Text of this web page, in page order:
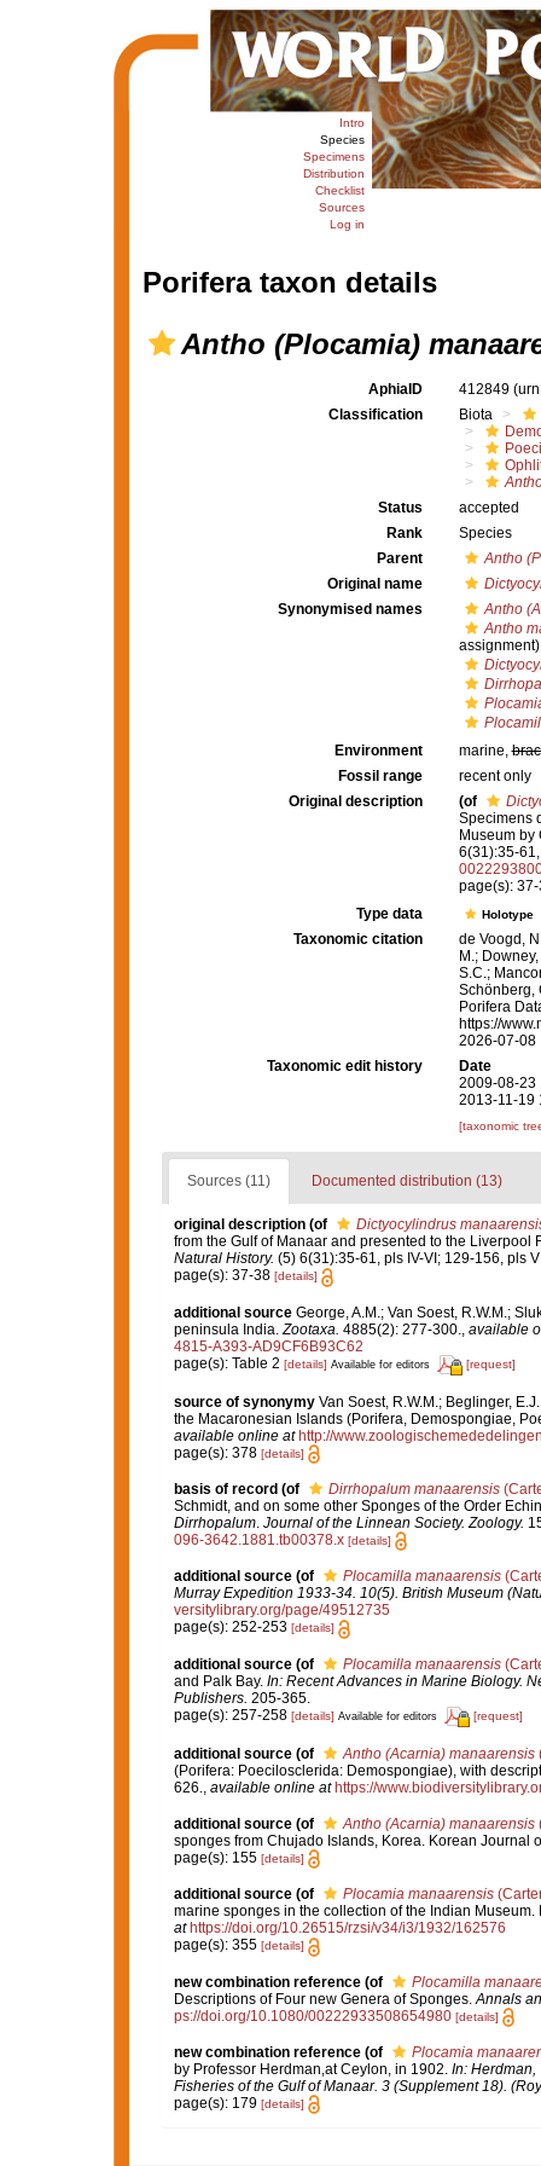
Intro
Species
Specimens
Distribution
Checklist
Sources
Log in
Porifera taxon details
Antho (Plocamia)
AphiaID 412849
Classification
Biota
Status
accepted
Rank
Species
Parent
Antho
Original name
Synonymised names
Antho
Antho
assignment)
Environment
marine,
Fossil range
recent only
Original description
(of
Specimens
Museum by
6(31):35-
page(s):
Type data
Holotype
Taxonomic citation
de Voogd,
M.;
S.C.;
Schönberg,
Porifera
https://
2026-07-08
Taxonomic edit history
Date
2009-08-23
2013-11-19
[taxonomic
Sources (11) Documented distribution (13)
original description (of
Dictyocylindrus
from the Gulf of Manaar and presented to the Liverpool
Natural History. (5) 6(31):35-61, pls IV-VI; 129-156, pls
page(s): 37-38 [details]
additional source George, A.M.; Van Soest, R.W.M.;
peninsula India. Zootaxa. 4885(2): 277-300.
available
4815-A393-AD9CF6B93C62
page(s): Table 2 [details] Available for editors [request]
source of synonymy Van Soest, R.W.M.; Beglinger,
the Macaronesian Islands (Porifera, Demospongiae,
available online at http://
page(s): 378 [details]
basis of record (of Dirrhopalum manaarensis
Schmidt, and on some other Sponges of the Order
Dirrhopalum. Journal of the Linnean Society. Zoology.
096-3642.1881.tb00378.x [details]
additional source (of Plocamilla manaarensis
Murray Expedition 1933-34. 10(5). British Museum
versitylibrary.org/page/49512735
page(s): 252-253 [details]
additional source (of Plocamilla manaarensis
and Palk Bay. In: Recent Advances in Marine Biology.
Publishers. 205-365.
page(s): 257-258 [details] Available for editors [request]
additional source (of Antho (Acarnia) manaarensis
(Porifera: Poecilosclerida: Demospongiae), with
626.
available online at https://
additional source (of Antho (Acarnia) manaarensis
sponges from Chujado Islands, Korea. Korean Journal
page(s): 155 [details]
additional source (of Plocamia manaarensis
marine sponges in the collection of the Indian Museum.
at https://doi.org/10.26515/rzsi/v34/i3/1932/162576
page(s): 355 [details]
new combination reference (of
Plocamilla
Descriptions of Four new Genera of Sponges. Annals
ps://doi.org/10.1080/00222933508654980 [details]
new combination reference (of
Plocamia
by Professor Herdman,at Ceylon, in 1902. In: Herdman,
Fisheries of the Gulf of Manaar. 3 (Supplement 18).
page(s): 179 [details]